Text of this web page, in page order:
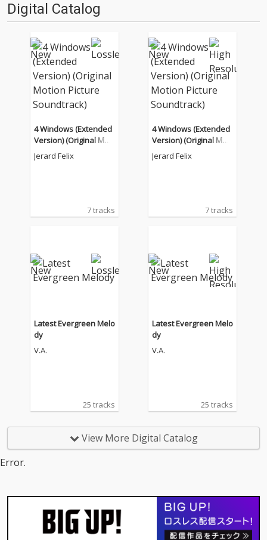
Digital Catalog
4 Windows (Extended
Version) (Original Moti
on Picture Soundtrac
k)
Jerard Felix
7 tracks
4 Windows (Extended
Version) (Original Moti
on Picture Soundtrac
k)
Jerard Felix
7 tracks
Latest Evergreen Melo
dy
V.A.
25 tracks
Latest Evergreen Melo
dy
V.A.
25 tracks
View More Digital Catalog
Error.